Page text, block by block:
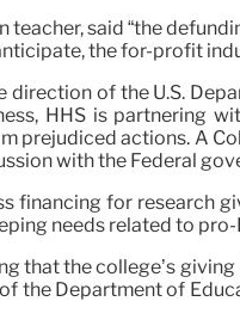
said “the
the for-profit
of the U.S.
HHS is partnering
actions. A
with the Federal
financing for research
needs related to
that the college’s
the Department of